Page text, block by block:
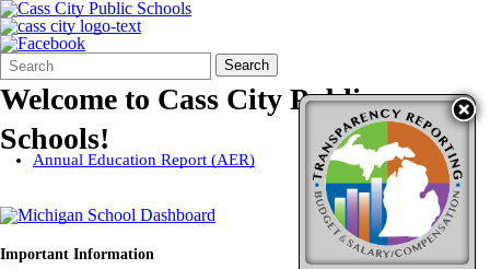
Search
Form
Quick
Search:
Search
Welcome to Cass City Public
Schools!
Annual Education Report (AER)
Important Information